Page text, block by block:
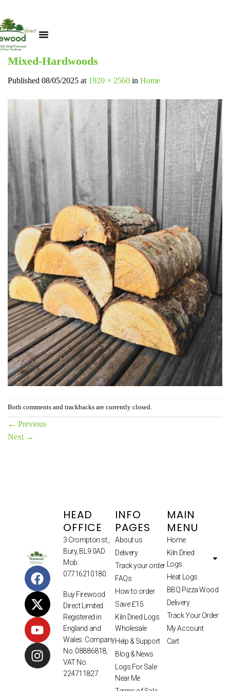
Mixed-Hardwoods
Published 08/05/2025 at 1920 × 2560 in Home
Both comments and trackbacks are currently closed.
← Previous
Next →
HEAD
OFFICE
3 Crompton st.,
Bury, BL9 0AD
Mob.
07716210180.
Buy Firewood
Direct Limited.
Registered in
England and
Wales. Company
No. 08886818,
VAT No.
224711827.
INFO
PAGES
About us
Delivery
Track your order
FAQs
How to order
Save £15
Kiln Dried Logs
Wholesale
Help & Support
Blog & News
Logs For Sale
Near Me
MAIN
MENU
Home
Kiln Dried
Logs
Heat Logs
BBQ Pizza Wood
Delivery
Track Your Order
My Account
Cart